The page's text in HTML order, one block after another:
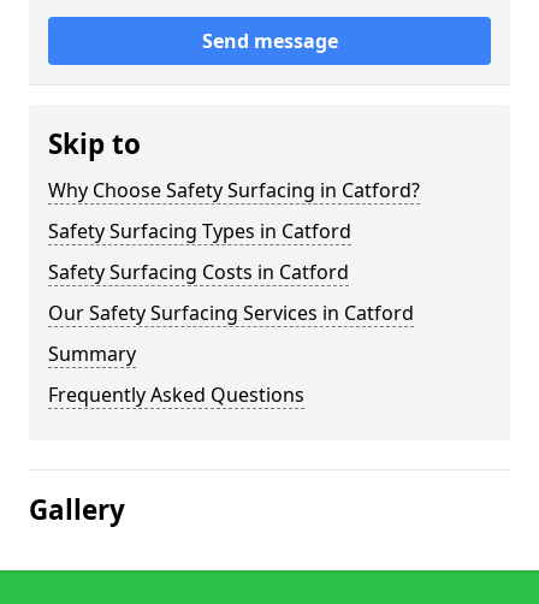
Send message
Skip to
Why Choose Safety Surfacing in Catford?
Safety Surfacing Types in Catford
Safety Surfacing Costs in Catford
Our Safety Surfacing Services in Catford
Summary
Frequently Asked Questions
Gallery